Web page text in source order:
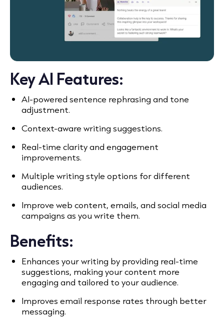
Key AI Features:
AI-powered sentence rephrasing and tone
adjustment.
Context-aware writing suggestions.
Real-time clarity and engagement
improvements.
Multiple writing style options for different
audiences.
Improve web content, emails, and social media
campaigns as you write them.
Benefits:
Enhances your writing by providing real-time
suggestions, making your content more
engaging and tailored to your audience.
Improves email response rates through better
messaging.